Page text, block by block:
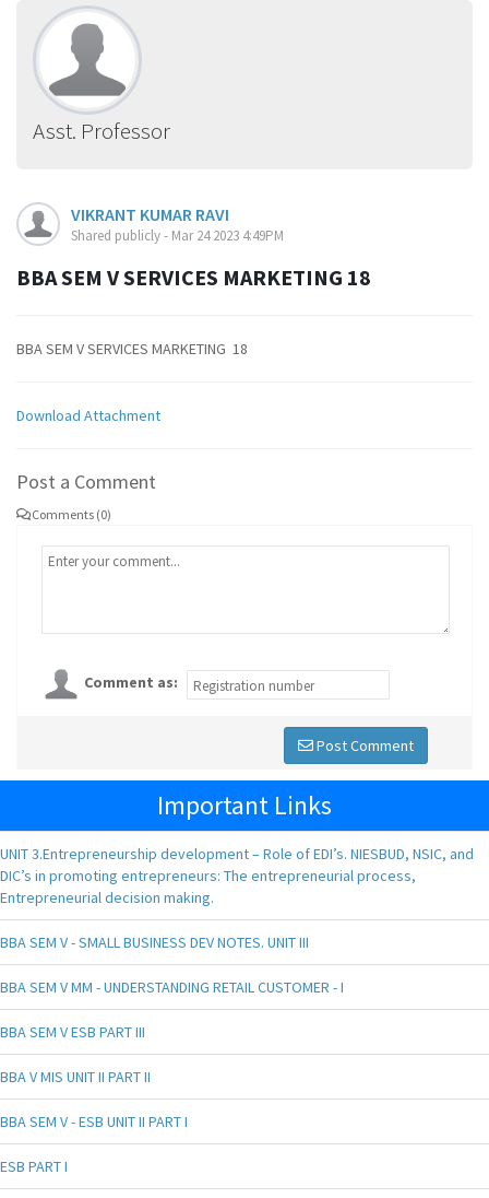
Asst. Professor
VIKRANT KUMAR RAVI
Shared publicly - Mar 24 2023 4:49PM
BBA SEM V SERVICES MARKETING 18
BBA SEM V SERVICES MARKETING 18
Download Attachment
Post a Comment
Comments (0)
Comment as:
Post Comment
Important Links
UNIT 3.Entrepreneurship development – Role of EDI’s. NIESBUD, NSIC, and
DIC’s in promoting entrepreneurs: The entrepreneurial process,
Entrepreneurial decision making.
BBA SEM V - SMALL BUSINESS DEV NOTES. UNIT III
BBA SEM V MM - UNDERSTANDING RETAIL CUSTOMER - I
BBA SEM V ESB PART III
BBA V MIS UNIT II PART II
BBA SEM V - ESB UNIT II PART I
ESB PART I